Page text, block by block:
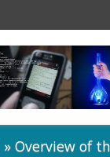
» Overview of